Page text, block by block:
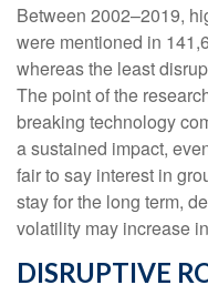
Between 2002–2019,
were mentioned in
whereas the least
The point of the
breaking technology
a sustained impact,
fair to say interest in
stay for the long term,
volatility may increase
DISRUPTIVE